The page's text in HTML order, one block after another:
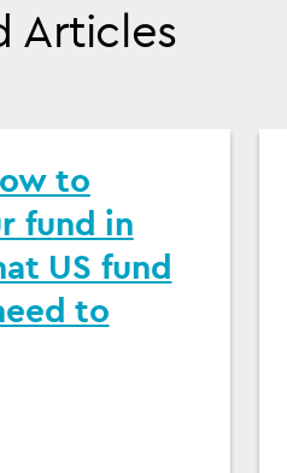
Articles
to
fund in
US fund
to